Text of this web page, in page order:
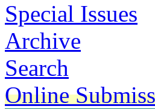
Special Issues
Archive
Search
Online